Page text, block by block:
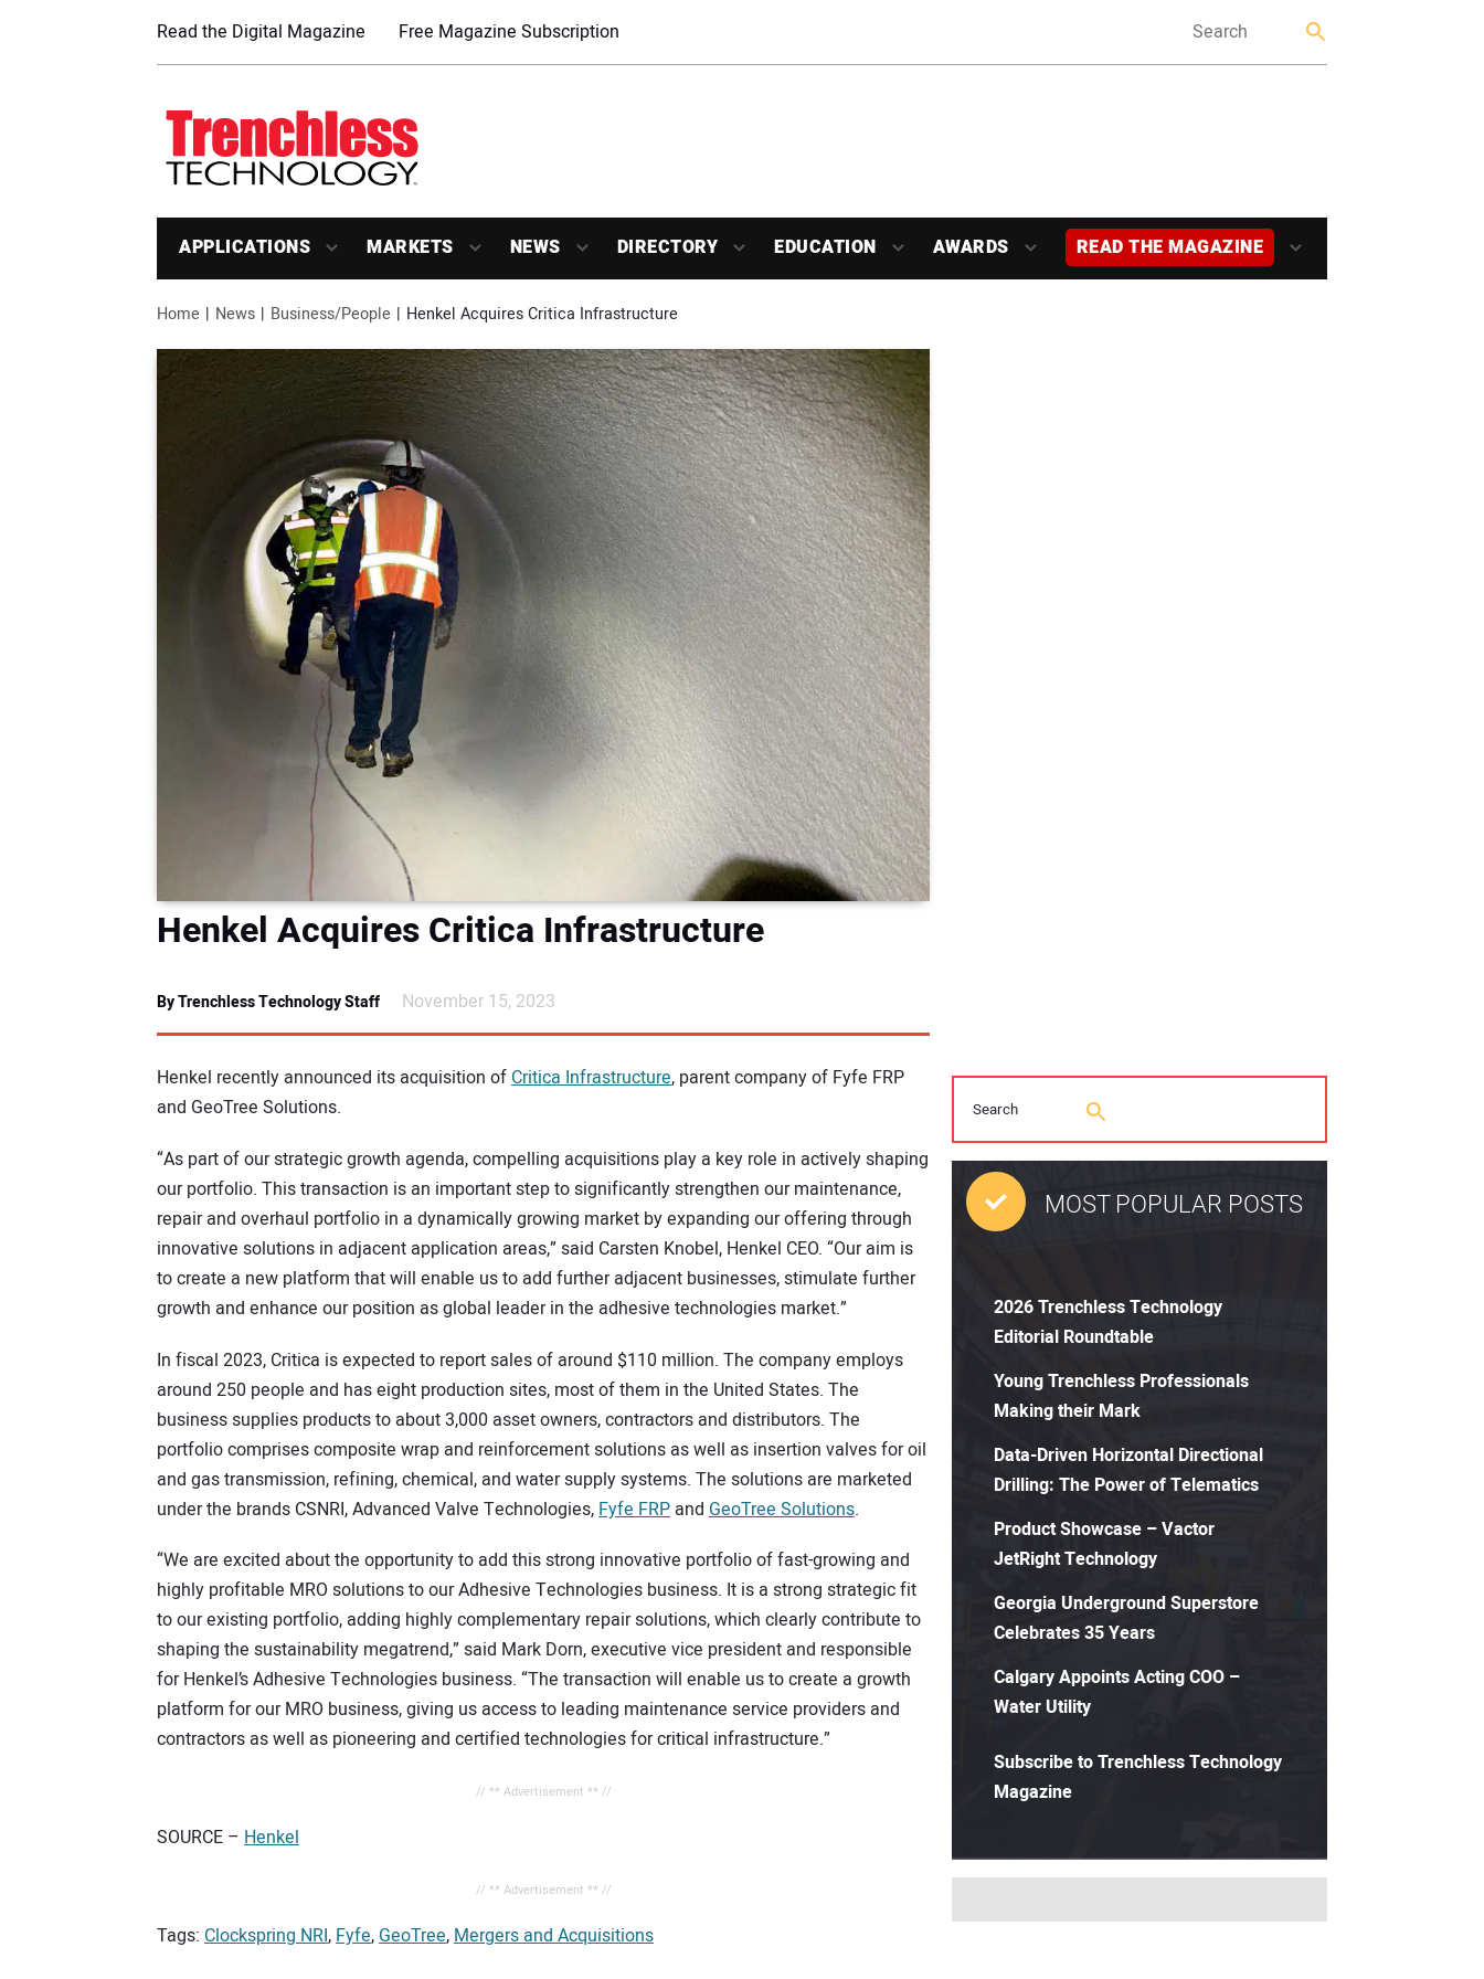
Read the Digital Magazine Free Magazine Subscription
APPLICATIONS MARKETS NEWS DIRECTORY EDUCATION AWARDS READ THE MAGAZINE
Home News Business/People Henkel Acquires Critica Infrastructure
Henkel Acquires Critica Infrastructure
By Trenchless Technology Staff November 15, 2023
Henkel recently announced its acquisition ofCritica Infrastructure, parent company of Fyfe FRP
and GeoTree Solutions.
“As part of our strategic growth agenda, compelling acquisitions play a key role in actively shaping
our portfolio. This transaction is an important step to significantly strengthen our maintenance,
repair and overhaul portfolio in a dynamically growing market by expanding our offering through
innovative solutions in adjacent application areas,” said Carsten Knobel, Henkel CEO. “Our aim is
to create a new platform that will enable us to add further adjacent businesses, stimulate further
growth and enhance our position as global leader in the adhesive technologies market.”
In fiscal 2023, Critica is expected to report sales of around $110 million. The company employs
around 250 people and has eight production sites, most of them in the United States. The
business supplies products to about 3,000 asset owners, contractors and distributors. The
portfolio comprises composite wrap and reinforcement solutions as well as insertion valves for oil
and gas transmission, refining, chemical, and water supply systems. The solutions are marketed
under the brands CSNRI, Advanced Valve Technologies, Fyfe FRP and GeoTree Solutions.
“We are excited about the opportunity to add this strong innovative portfolio of fast-growing and
highly profitable MRO solutions to our Adhesive Technologies business. It is a strong strategic fit
to our existing portfolio, adding highly complementary repair solutions, which clearly contribute to
shaping the sustainability megatrend,” said Mark Dorn, executive vice president and responsible
for Henkel’s Adhesive Technologies business. “The transaction will enable us to create a growth
platform for our MRO business, giving us access to leading maintenance service providers and
contractors as well as pioneering and certified technologies for critical infrastructure.”
// ** Advertisement ** //
SOURCE – Henkel
// ** Advertisement ** //
Tags: Clockspring NRI, Fyfe, GeoTree, Mergers and Acquisitions
MOST POPULAR POSTS
2026 Trenchless Technology
Editorial Roundtable
Young Trenchless Professionals
Making their Mark
Data-Driven Horizontal Directional
Drilling: The Power of Telematics
Product Showcase – Vactor
JetRight Technology
Georgia Underground Superstore
Celebrates 35 Years
Calgary Appoints Acting COO –
Water Utility
Subscribe to Trenchless Technology
Magazine